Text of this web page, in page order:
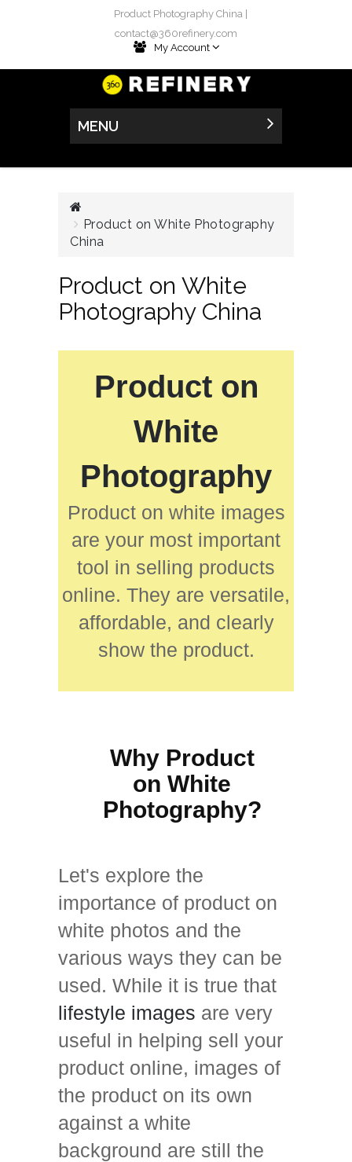
Product Photography China |
contact@360refinery.com
My Account
MENU
Product on White Photography
China
Product on White
Photography China
Product on
White
Photography
Product on white images
are your most important
tool in selling products
online. They are versatile,
affordable, and clearly
show the product.
Why Product
on White
Photography?
Let's explore the
importance of product on
white photos and the
various ways they can be
used. While it is true that
lifestyle images are very
useful in helping sell your
product online, images of
the product on its own
against a white
background are still the